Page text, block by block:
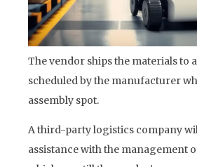
The vendor ships the materials to
scheduled by the manufacturer
assembly spot.
A third-party logistics company
assistance with the management